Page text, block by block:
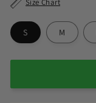
Size Chart
S M